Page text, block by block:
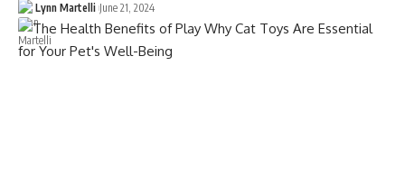
Lynn Martelli June 21, 2024